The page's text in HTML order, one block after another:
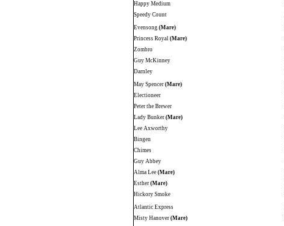
Happy Medium
Speedy Count
Evensong (Mare)
Princess Royal (Mare)
Zombro
Guy McKinney
Darnley
May Spencer (Mare)
Electioneer
Peter the Brewer
Lady Bunker (Mare)
Lee Axworthy
Bingen
Chimes
Guy Abbey
Alma Lee (Mare)
Esther (Mare)
Hickory Smoke
Atlantic Express
Misty Hanover (Mare)